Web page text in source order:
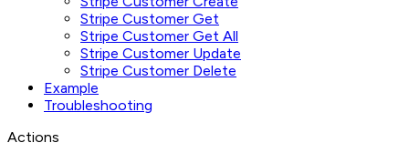
Stripe Customer Get
Stripe Customer Get All
Stripe Customer Update
Stripe Customer Delete
Example
Troubleshooting
Actions